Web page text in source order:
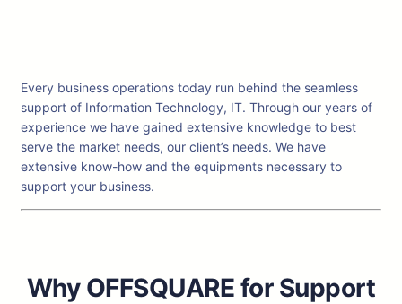
Every business operations today run behind the seamless
support of Information Technology, IT. Through our years of
experience we have gained extensive knowledge to best
serve the market needs, our client’s needs. We have
extensive know-how and the equipments necessary to
support your business.
Why OFFSQUARE for Support